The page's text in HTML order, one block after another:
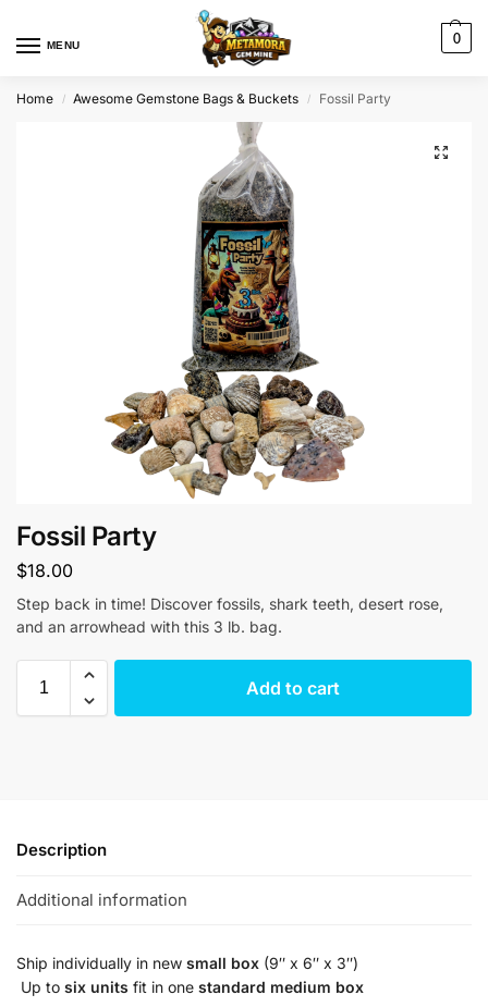
MENU 0
Home / Awesome Gemstone Bags & Buckets / Fossil Party
Fossil Party
$18.00
Step back in time! Discover fossils, shark teeth, desert rose,
and an arrowhead with this 3 lb. bag.
Add to cart
Description
Additional information
Ship individually in new small box (9″ x 6″ x 3″)
️ Up to six units fit in one standard medium box